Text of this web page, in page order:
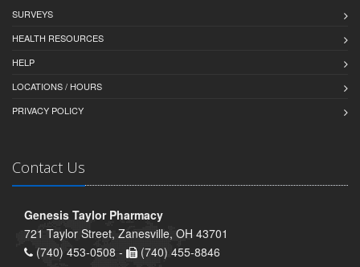
SURVEYS
HEALTH RESOURCES
HELP
LOCATIONS / HOURS
PRIVACY POLICY
Contact Us
Genesis Taylor Pharmacy
721 Taylor Street, Zanesville, OH 43701
(740) 453-0508 -
(740) 455-8846